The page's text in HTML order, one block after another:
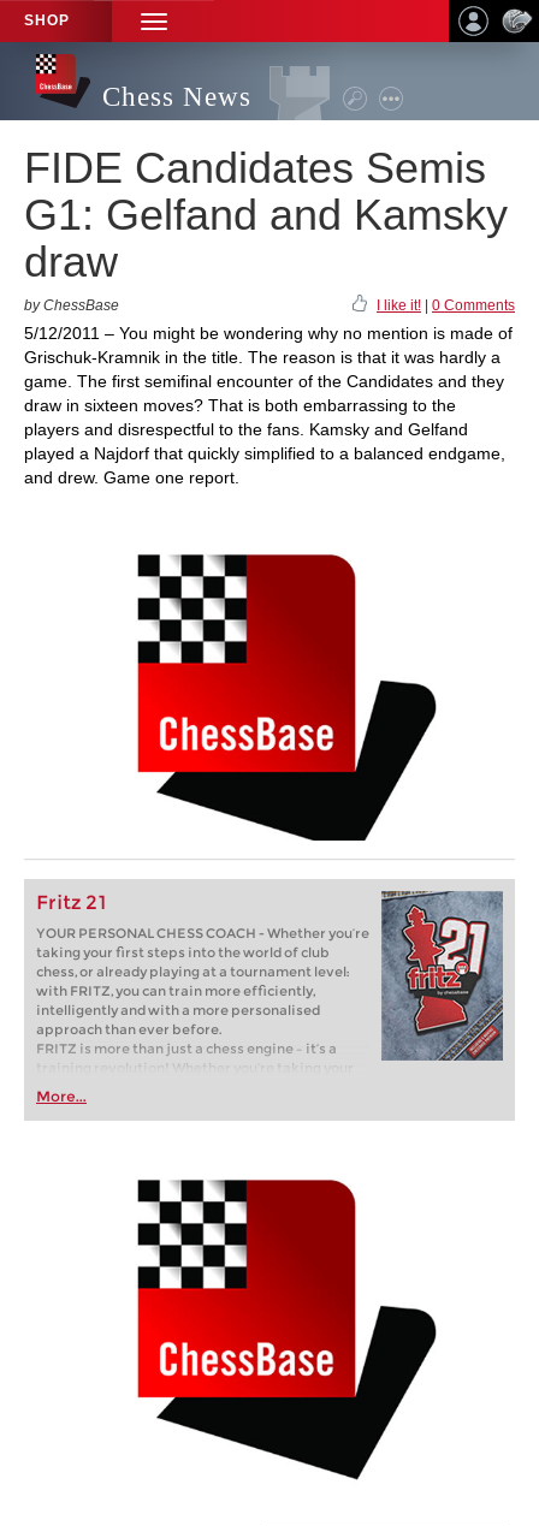
SHOP
TOGGLE
NAVIGATION
Chess News
FIDE Candidates Semis
G1: Gelfand and Kamsky
draw
by ChessBase I like it! 0 Comments
5/12/2011 – You might be wondering why no mention is made of
Grischuk-Kramnik in the title. The reason is that it was hardly a
game. The first semifinal encounter of the Candidates and they
draw in sixteen moves? That is both embarrassing to the
players and disrespectful to the fans. Kamsky and Gelfand
played a Najdorf that quickly simplified to a balanced endgame,
and drew. Game one report.
Fritz 21
YOUR PERSONAL CHESS COACH - Whether you’re
taking your first steps into the world of club
chess, or already playing at a tournament level:
with FRITZ, you can train more efficiently,
intelligently and with a more personalised
approach than ever before.
FRITZ is more than just a chess engine – it’s a
training revolution! Whether you’re taking your
first steps into the world of club chess, or already
playing at a tournament level: with FRITZ, you can
train more efficiently, intelligently and with a
More...